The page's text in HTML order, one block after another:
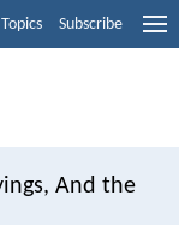
Topics Subscribe
And the